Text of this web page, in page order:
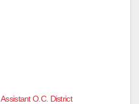
Assistant O.C. District